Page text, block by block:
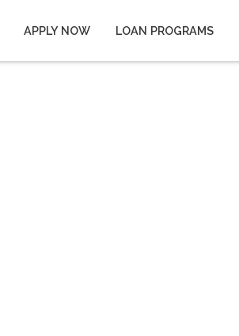
APPLY NOW LOAN PROGRAMS